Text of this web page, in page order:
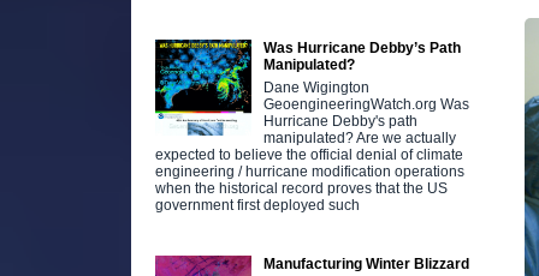
Was Hurricane Debby’s Path
Manipulated?
Dane Wigington
GeoengineeringWatch.org Was
Hurricane Debby's path
manipulated? Are we actually
expected to believe the official denial of climate
engineering / hurricane modification operations
when the historical record proves that the US
government first deployed such
Manufacturing Winter Blizzard